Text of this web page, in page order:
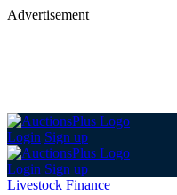
Advertisement
Login Sign up
Login Sign up
Livestock Finance